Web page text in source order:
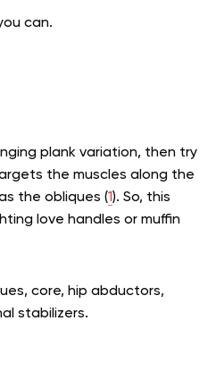
can.
plank variation, then try
the muscles along the
the obliques (1). So, this
love handles or muffin
core, hip abductors,
stabilizers.